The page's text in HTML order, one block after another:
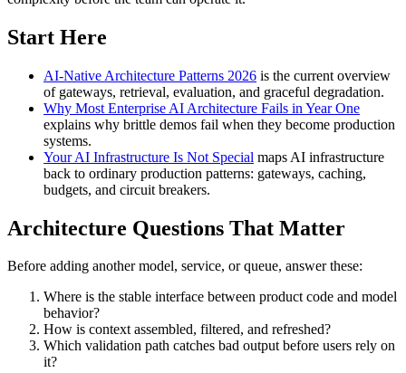
Start Here
AI-Native Architecture Patterns 2026 is the current overview
of gateways, retrieval, evaluation, and graceful degradation.
Why Most Enterprise AI Architecture Fails in Year One
explains why brittle demos fail when they become production
systems.
Your AI Infrastructure Is Not Special maps AI infrastructure
back to ordinary production patterns: gateways, caching,
budgets, and circuit breakers.
Architecture Questions That Matter
Before adding another model, service, or queue, answer these:
Where is the stable interface between product code and model
behavior?
How is context assembled, filtered, and refreshed?
Which validation path catches bad output before users rely on
it?